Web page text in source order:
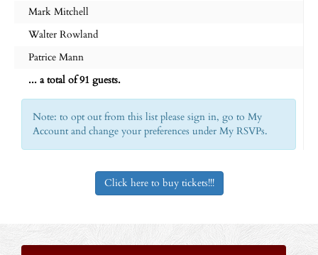
Mark Mitchell
Walter Rowland
Patrice Mann
... a total of 91 guests.
Note: to opt out from this list please sign in, go to My
Account and change your preferences under My RSVPs.
Click here to buy tickets!!!